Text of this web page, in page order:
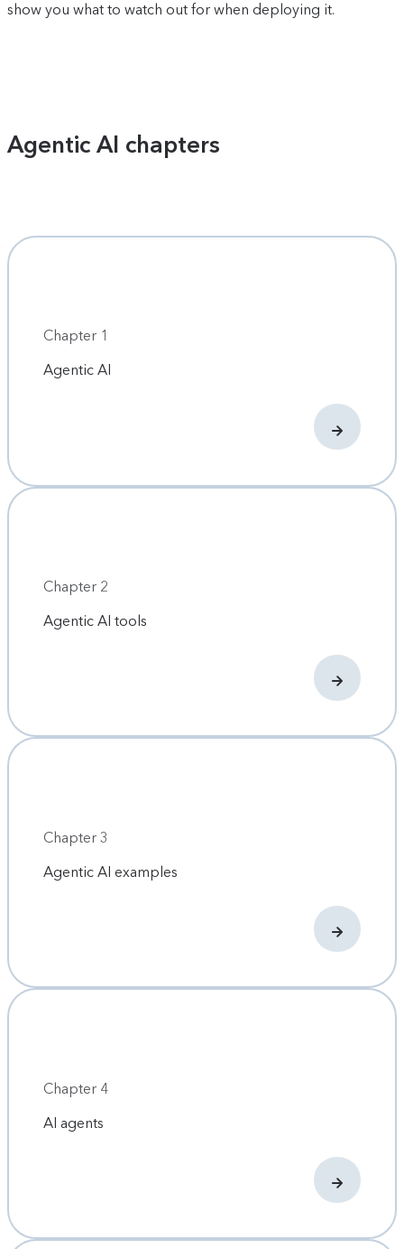
show you what to watch out for when deploying it.
Agentic AI chapters
Chapter 1
Agentic AI
Chapter 2
Agentic AI tools
Chapter 3
Agentic AI examples
Chapter 4
AI agents